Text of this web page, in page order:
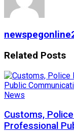
Related Posts
News
Customs,
Professional